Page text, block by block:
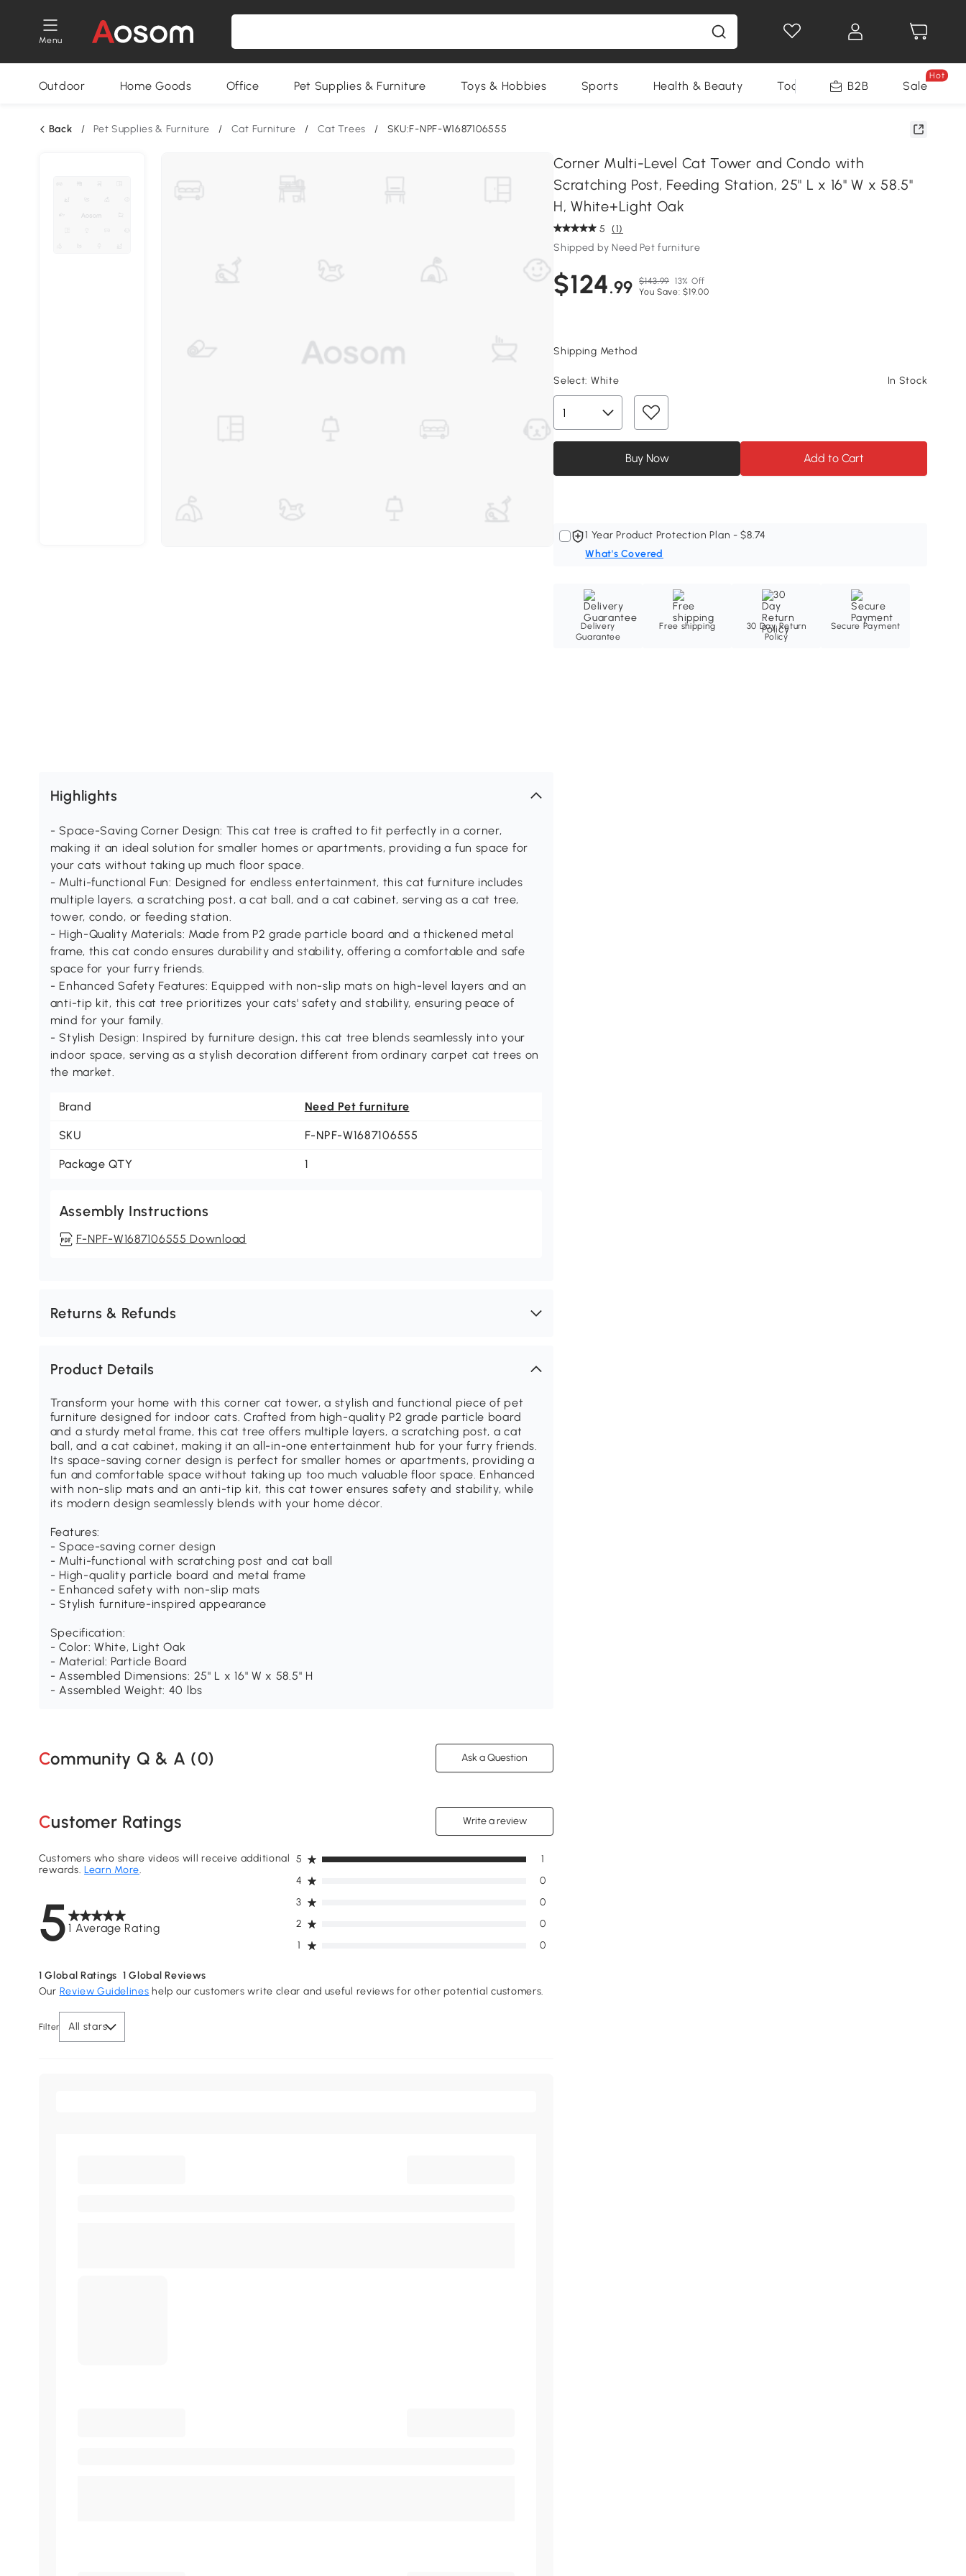
Menu
Outdoor Home Goods Office Pet Supplies & Furniture Toys & Hobbies Sports Health & Beauty Tools B2B Sale
Hot
Back / Pet Supplies & Furniture / Cat Furniture / Cat Trees / SKU:F-NPF-W1687106555
Corner Multi-Level Cat Tower and Condo with
Scratching Post, Feeding Station, 25" L x 16" W x 58.5"
H, White+Light Oak
5 (1)
Shipped by Need Pet furniture
$124.99 $143.99 13% Off
You Save: $19.00
Shipping Method
Select: White In Stock
Buy Now Add to Cart
1 Year Product Protection Plan - $8.74
What's Covered
Delivery
Guarantee
Free shipping
30 Day Return
Policy
Secure Payment
Highlights
- Space-Saving Corner Design: This cat tree is crafted to fit perfectly in a corner,
making it an ideal solution for smaller homes or apartments, providing a fun space for
your cats without taking up much floor space.
- Multi-functional Fun: Designed for endless entertainment, this cat furniture includes
multiple layers, a scratching post, a cat ball, and a cat cabinet, serving as a cat tree,
tower, condo, or feeding station.
- High-Quality Materials: Made from P2 grade particle board and a thickened metal
frame, this cat condo ensures durability and stability, offering a comfortable and safe
space for your furry friends.
- Enhanced Safety Features: Equipped with non-slip mats on high-level layers and an
anti-tip kit, this cat tree prioritizes your cats' safety and stability, ensuring peace of
mind for your family.
- Stylish Design: Inspired by furniture design, this cat tree blends seamlessly into your
indoor space, serving as a stylish decoration different from ordinary carpet cat trees on
the market.
Brand Need Pet furniture
SKU F-NPF-W1687106555
Package QTY 1
Assembly Instructions
F-NPF-W1687106555 Download
Returns & Refunds
Product Details
Transform your home with this corner cat tower, a stylish and functional piece of pet
furniture designed for indoor cats. Crafted from high-quality P2 grade particle board
and a sturdy metal frame, this cat tree offers multiple layers, a scratching post, a cat
ball, and a cat cabinet, making it an all-in-one entertainment hub for your furry friends.
Its space-saving corner design is perfect for smaller homes or apartments, providing a
fun and comfortable space without taking up too much valuable floor space. Enhanced
with non-slip mats and an anti-tip kit, this cat tower ensures safety and stability, while
its modern design seamlessly blends with your home décor.
Features:
- Space-saving corner design
- Multi-functional with scratching post and cat ball
- High-quality particle board and metal frame
- Enhanced safety with non-slip mats
- Stylish furniture-inspired appearance
Specification:
- Color: White, Light Oak
- Material: Particle Board
- Assembled Dimensions: 25" L x 16" W x 58.5" H
- Assembled Weight: 40 lbs
Community Q & A (0) Ask a Question
Customer Ratings Write a review
51 Average Rating
Customers who share videos will receive additional
rewards.Learn More.
1 0
2 0
3 0
4 0
5 1
1 Global Ratings 1 Global Reviews
Our Review Guidelines help our customers write clear and useful reviews for other potential customers.
Filter All stars